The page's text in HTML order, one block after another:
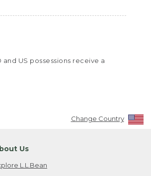
US possessions receive a
Change Country
Us
L.L.Bean